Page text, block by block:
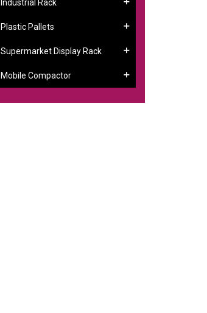
Industrial Rack
Plastic Pallets
Supermarket Display Rack
Mobile Compactor